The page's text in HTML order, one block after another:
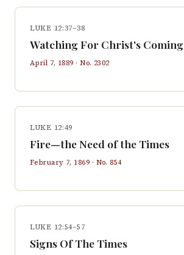
LUKE 12:37–38
Watching For Christ's Coming
April 7, 1889 · No. 2302
LUKE 12:49
Fire—the Need of the Times
February 7, 1869 · No. 854
LUKE 12:54–57
Signs Of The Times